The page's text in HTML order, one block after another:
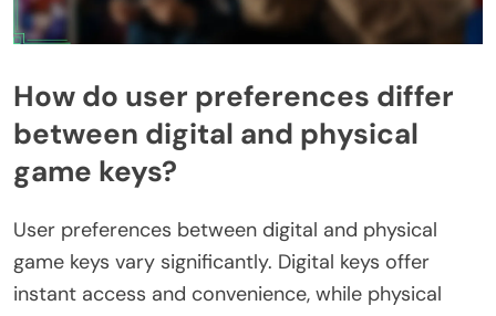
How do user preferences differ
between digital and physical
game keys?
User preferences between digital and physical
game keys vary significantly. Digital keys offer
instant access and convenience, while physical